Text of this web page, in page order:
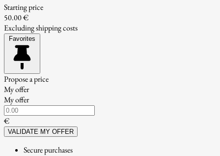
Starting price
50.00 €
Excluding shipping costs
Favorites
Propose a price
My offer
My offer
€
VALIDATE MY OFFER
Secure purchases